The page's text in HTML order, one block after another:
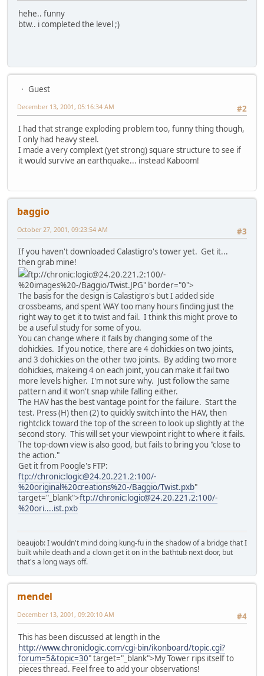
hehe.. funny
btw.. i completed the level ;)
Guest
#2
December 13, 2001, 05:16:34 AM
I had that strange exploding problem too, funny thing though,
I only had heavy steel.
I made a very complext (yet strong) square structure to see if
it would survive an earthquake... instead Kaboom!
baggio
#3
October 27, 2001, 09:23:54 AM
If you haven't downloaded Calastigro's tower yet. Get it...
then grab mine!
ftp://chronic:logic@24.20.221.2:100/-
%20images%20-/Baggio/Twist.JPG" border="0">
The basis for the design is Calastigro's but I added side
crossbeams, and spent WAY too many hours finding just the
right way to get it to twist and fail. I think this might prove to
be a useful study for some of you.
You can change where it fails by changing some of the
dohickies. If you notice, there are 4 dohickies on two joints,
and 3 dohickies on the other two joints. By adding two more
dohickies, makeing 4 on each joint, you can make it fail two
more levels higher. I'm not sure why. Just follow the same
pattern and it won't snap while falling either.
The HAV has the best vantage point for the failure. Start the
test. Press (H) then (2) to quickly switch into the HAV, then
rightclick toward the top of the screen to look up slightly at the
second story. This will set your viewpoint right to where it fails.
The top-down view is also good, but fails to bring you "close to
the action."
Get it from Poogle's FTP:
ftp://chronic:logic@24.20.221.2:100/-
%20original%20creations%20-/Baggio/Twist.pxb"
target="_blank">ftp://chronic:logic@24.20.221.2:100/-
%20ori....ist.pxb
beaujob: I wouldn't mind doing kung-fu in the shadow of a bridge that I
built while death and a clown get it on in the bathtub next door, but
that's a long ways off.
mendel
#4
December 13, 2001, 09:20:10 AM
This has been discussed at length in the
http://www.chroniclogic.com/cgi-bin/ikonboard/topic.cgi?
forum=5&topic=30" target="_blank">My Tower rips itself to
pieces thread. Feel free to add your observations!